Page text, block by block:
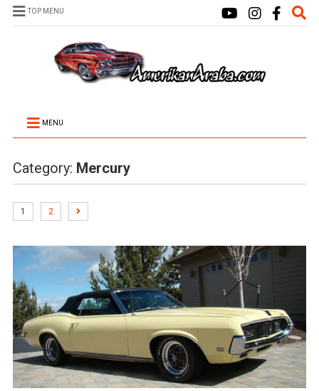
TOP MENU
MENU
Category: Mercury
1 2